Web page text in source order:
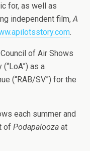
for, as well as
independent film,A
.
of Air Shows
as a
(“RAB/SV”) for the
each summer and
of Podapalooza at